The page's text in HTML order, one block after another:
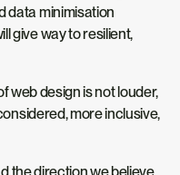
data minimisation
give way to resilient,
web design is not louder,
more inclusive,